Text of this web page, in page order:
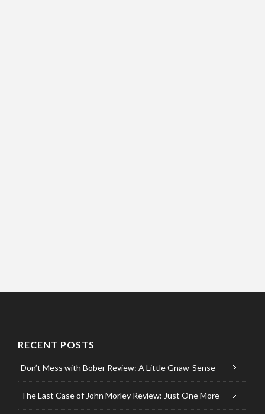
RECENT POSTS
Don’t Mess with Bober Review: A Little Gnaw-Sense
The Last Case of John Morley Review: Just One More